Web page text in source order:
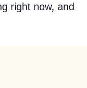
right now, and